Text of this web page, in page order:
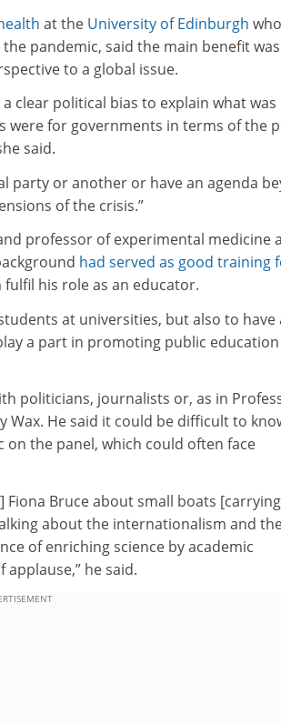
at the University of Edinburgh who
pandemic, said the main benefit
to a global issue.
clear political bias to explain what was
were for governments in terms of the
said.
party or another or have an agenda
of the crisis.”
professor of experimental medicine
had served as good training
his role as an educator.
at universities, but also to have
a part in promoting public
politicians, journalists or, as in
Wax. He said it could be difficult to
on the panel, which could often face
Bruce about small boats [carrying
about the internationalism and
of enriching science by academic
he said.